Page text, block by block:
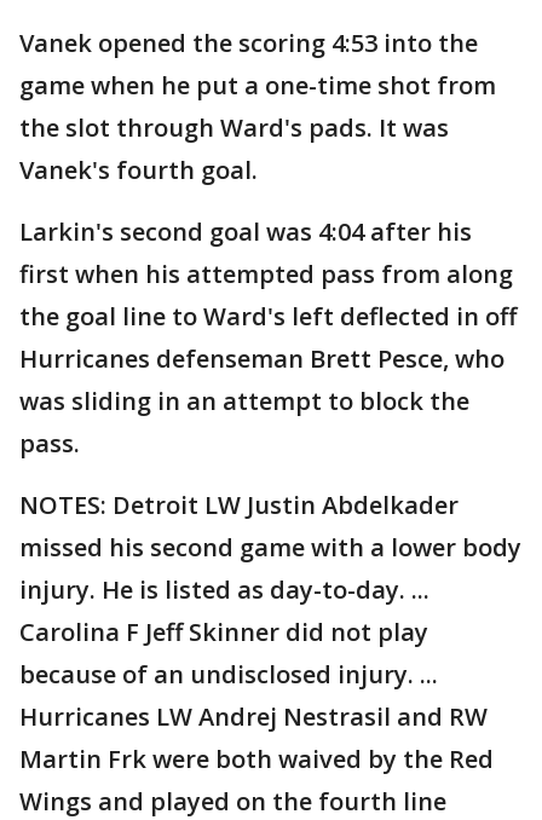
Vanek opened the scoring 4:53 into the
game when he put a one-time shot from
the slot through Ward's pads. It was
Vanek's fourth goal.
Larkin's second goal was 4:04 after his
first when his attempted pass from along
the goal line to Ward's left deflected in off
Hurricanes defenseman Brett Pesce, who
was sliding in an attempt to block the
pass.
NOTES: Detroit LW Justin Abdelkader
missed his second game with a lower body
injury. He is listed as day-to-day. ...
Carolina F Jeff Skinner did not play
because of an undisclosed injury. ...
Hurricanes LW Andrej Nestrasil and RW
Martin Frk were both waived by the Red
Wings and played on the fourth line